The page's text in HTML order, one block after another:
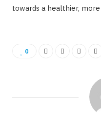
towards a healthier,
0